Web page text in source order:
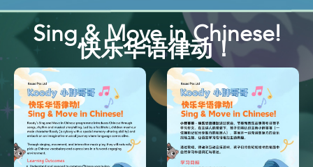
Sing & Move in Chinese!
快乐华语律动！